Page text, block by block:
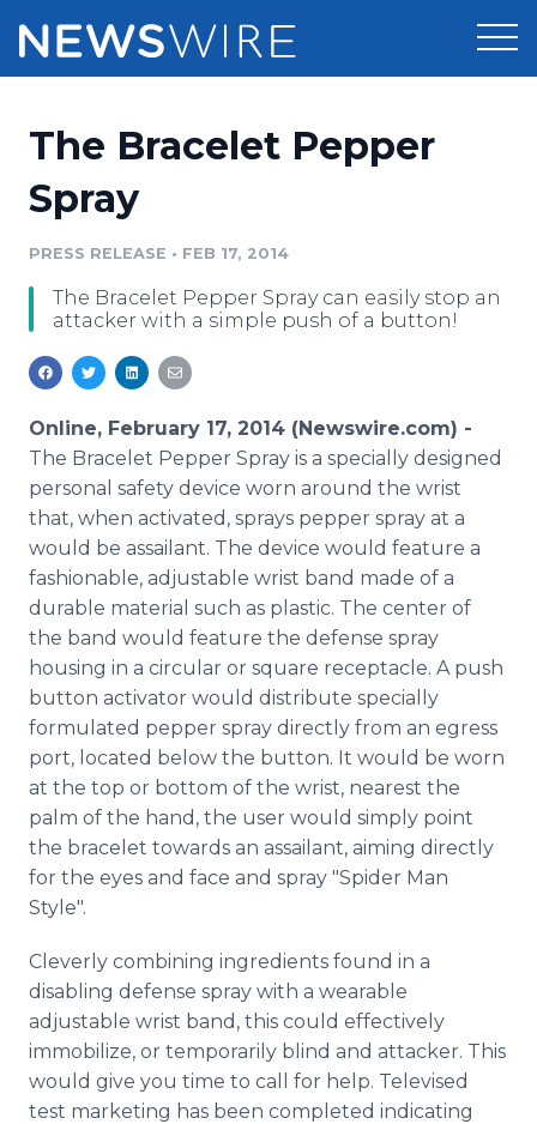
Media Suite
Media Pitching
Media Monitoring
Analytics
Media Room
Pricing
Resources
Education
Blog
PR & Earned Media Planner
For Journalists
RSS Feeds
Support
Newsroom
Log In Sign Up
The Bracelet Pepper
Spray
PRESS RELEASE • FEB 17, 2014
The Bracelet Pepper Spray can easily stop an
attacker with a simple push of a button!
Online, February 17, 2014 (Newswire.com) -
The Bracelet Pepper Spray is a specially designed
personal safety device worn around the wrist
that, when activated, sprays pepper spray at a
would be assailant. The device would feature a
fashionable, adjustable wrist band made of a
durable material such as plastic. The center of
the band would feature the defense spray
housing in a circular or square receptacle. A push
button activator would distribute specially
formulated pepper spray directly from an egress
port, located below the button. It would be worn
at the top or bottom of the wrist, nearest the
palm of the hand, the user would simply point
the bracelet towards an assailant, aiming directly
for the eyes and face and spray "Spider Man
Style".
Cleverly combining ingredients found in a
disabling defense spray with a wearable
adjustable wrist band, this could effectively
immobilize, or temporarily blind and attacker. This
would give you time to call for help. Televised
test marketing has been completed indicating